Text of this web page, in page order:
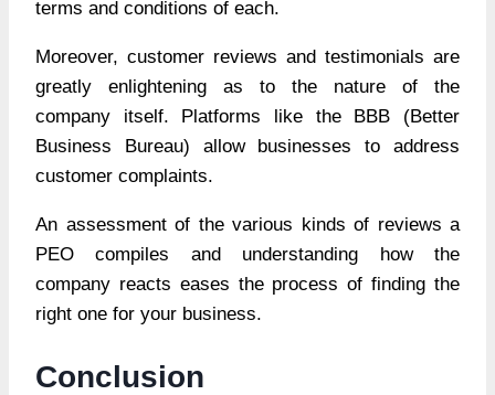
terms and conditions of each.
Moreover, customer reviews and testimonials are
greatly enlightening as to the nature of the
company itself. Platforms like the BBB (Better
Business Bureau) allow businesses to address
customer complaints.
An assessment of the various kinds of reviews a
PEO compiles and understanding how the
company reacts eases the process of finding the
right one for your business.
Conclusion